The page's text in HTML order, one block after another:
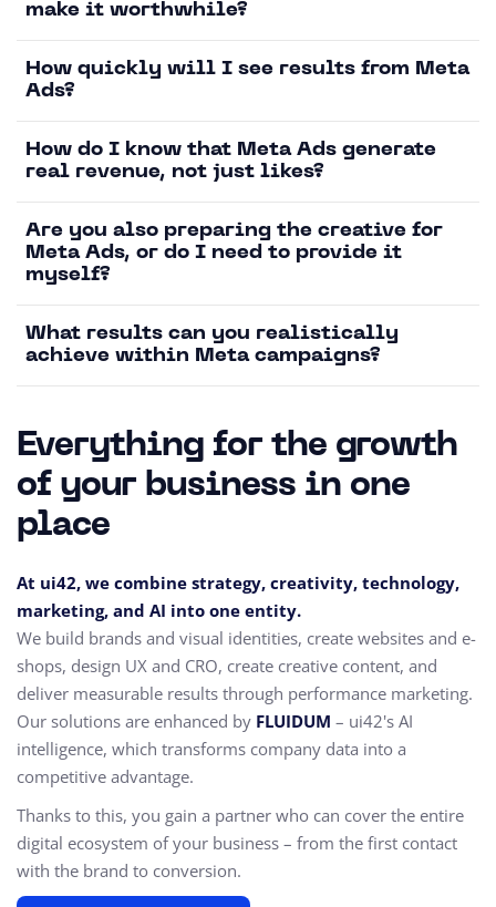
make it worthwhile?
How quickly will I see results from Meta
Ads?
How do I know that Meta Ads generate
real revenue, not just likes?
Are you also preparing the creative for
Meta Ads, or do I need to provide it
myself?
What results can you realistically
achieve within Meta campaigns?
Everything for the growth
of your business in one
place
At ui42, we combine strategy, creativity, technology,
marketing, and AI into one entity.
We build brands and visual identities, create websites and e-
shops, design UX and CRO, create creative content, and
deliver measurable results through performance marketing.
Our solutions are enhanced by FLUIDUM – ui42's AI
intelligence, which transforms company data into a
competitive advantage.
Thanks to this, you gain a partner who can cover the entire
digital ecosystem of your business – from the first contact
with the brand to conversion.